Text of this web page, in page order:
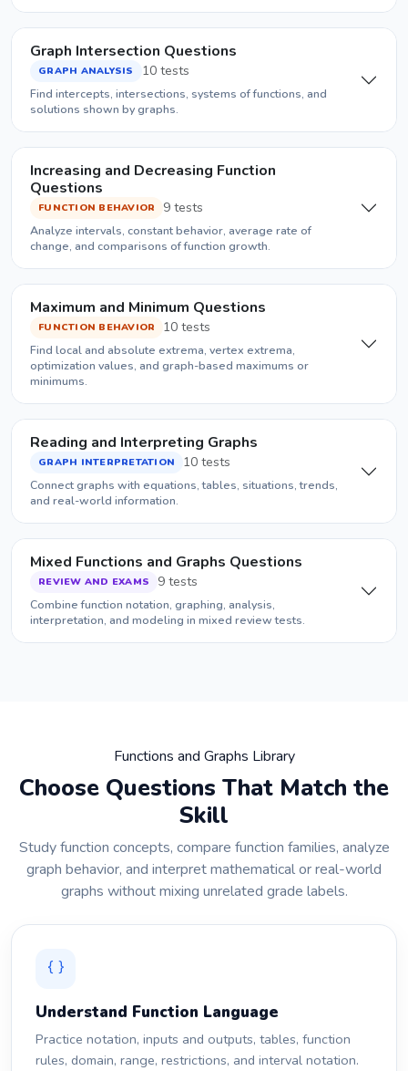
Graph Intersection Questions
GRAPH ANALYSIS 10 tests
Find intercepts, intersections, systems of functions, and
solutions shown by graphs.
Increasing and Decreasing Function
Questions
FUNCTION BEHAVIOR 9 tests
Analyze intervals, constant behavior, average rate of
change, and comparisons of function growth.
Maximum and Minimum Questions
FUNCTION BEHAVIOR 10 tests
Find local and absolute extrema, vertex extrema,
optimization values, and graph-based maximums or
minimums.
Reading and Interpreting Graphs
GRAPH INTERPRETATION 10 tests
Connect graphs with equations, tables, situations, trends,
and real-world information.
Mixed Functions and Graphs Questions
REVIEW AND EXAMS 9 tests
Combine function notation, graphing, analysis,
interpretation, and modeling in mixed review tests.
Functions and Graphs Library
Choose Questions That Match the
Skill
Study function concepts, compare function families, analyze
graph behavior, and interpret mathematical or real-world
graphs without mixing unrelated grade labels.
Understand Function Language
Practice notation, inputs and outputs, tables, function
rules, domain, range, restrictions, and interval notation.